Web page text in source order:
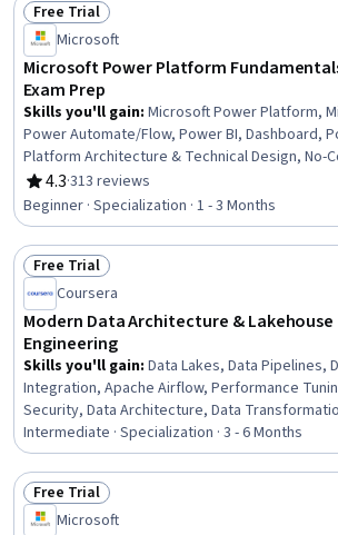
Status: Free Trial
Free Trial
Microsoft
Microsoft Power Platform
Exam Prep
Skills you'll gain: Microsoft Power Platform,
Power Automate/Flow, Power BI, Dashboard,
Platform Architecture & Technical Design, No-
Development, Data Visualization, Data
Business Intelligence, Process Design, Product
Automation, Microsoft Development Tools,
Intelligence Software, Business Process
Productivity Software, Application Development,
Process Modeling, Performance Analysis,
Design, Automation
4.3
Rating, 4.3 out of 5 stars
·313 reviews
Beginner · Specialization · 1 - 3 Months
Status: Free Trial
Free Trial
Coursera
Modern Data Architecture & Lakehouse
Engineering
Skills you'll gain: Data Lakes, Data Pipelines,
Integration, Apache Airflow, Performance
Security, Data Architecture, Data
Apache Spark, Disaster Recovery, Data
Cloud Infrastructure, SQL, Infrastructure as
Database Architecture and Administration,
Terraform, Extract, Transform, Load, Cloud
Data Governance
Intermediate · Specialization · 3 - 6 Months
Status: Free Trial
Free Trial
Microsoft